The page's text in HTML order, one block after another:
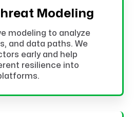
Modeling
modeling to analyze
and data paths. We
early and help
resilience into